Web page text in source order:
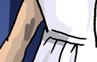
– Fun & Run 3D Game